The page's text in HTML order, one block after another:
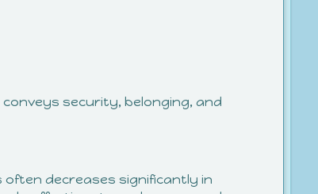
security, belonging, and
often decreases significantly in